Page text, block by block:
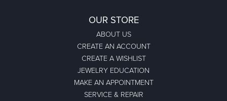
OUR STORE
ABOUT US
CREATE AN ACCOUNT
CREATE A WISHLIST
JEWELRY EDUCATION
MAKE AN APPOINTMENT
SERVICE & REPAIR